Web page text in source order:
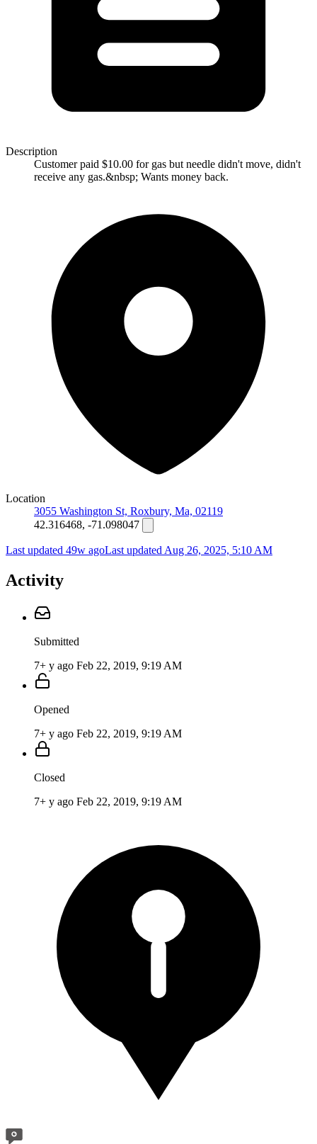
Description
Customer paid $10.00 for gas but needle didn't move, didn't
receive any gas.&nbsp; Wants money back.
Location
3055 Washington St, Roxbury, Ma, 02119
42.316468, -71.098047
Last updated 49w agoLast updated Aug 26, 2025, 5:10 AM
Activity
Submitted
7+ y ago Feb 22, 2019, 9:19 AM
Opened
7+ y ago Feb 22, 2019, 9:19 AM
Closed
7+ y ago Feb 22, 2019, 9:19 AM